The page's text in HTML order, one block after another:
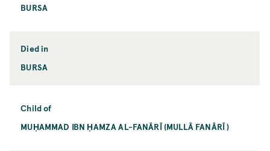
BURSA
Died in
BURSA
Child of
MUḤAMMAD IBN ḤAMZA AL-FANĀRĪ (MULLĀ FANĀRĪ )